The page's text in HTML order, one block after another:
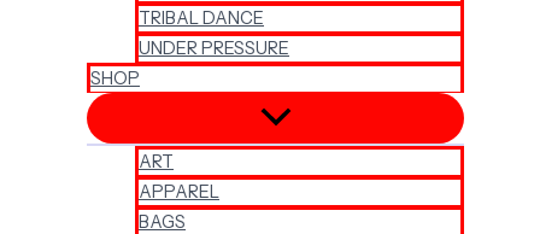
TRIBAL DANCE
UNDER PRESSURE
SHOP
ART
APPAREL
BAGS